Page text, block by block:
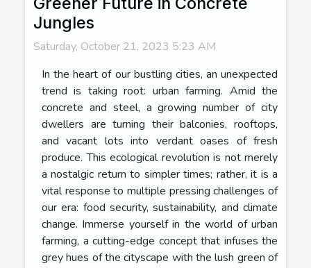
Jungles
Saturday, October 21, 2023 5:23 AM
In the heart of our bustling cities, an unexpected
trend is taking root: urban farming. Amid the
concrete and steel, a growing number of city
dwellers are turning their balconies, rooftops,
and vacant lots into verdant oases of fresh
produce. This ecological revolution is not merely
a nostalgic return to simpler times; rather, it is a
vital response to multiple pressing challenges of
our era: food security, sustainability, and climate
change. Immerse yourself in the world of urban
farming, a cutting-edge concept that infuses the
grey hues of the cityscape with the lush green of